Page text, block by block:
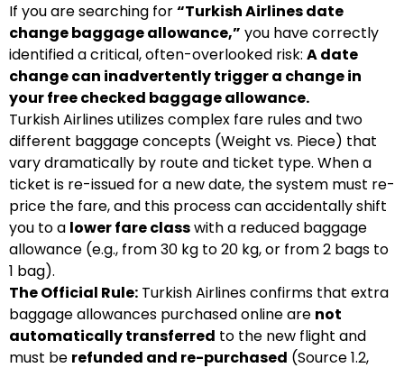
If you are searching for“Turkish Airlines date
change baggage allowance,” you have correctly
identified a critical, often-overlooked risk: A date
change can inadvertently trigger a change in
your free checked baggage allowance.
Turkish Airlines utilizes complex fare rules and two
different baggage concepts (Weight vs. Piece) that
vary dramatically by route and ticket type. When a
ticket is re-issued for a new date, the system must re-
price the fare, and this process can accidentally shift
you to a lower fare classwith a reduced baggage
allowance (e.g., from 30 kg to 20 kg, or from 2 bags to
1 bag).
The Official Rule: Turkish Airlines confirms that extra
baggage allowances purchased online are not
automatically transferred to the new flight and
must be refunded and re-purchased (Source 1.2,